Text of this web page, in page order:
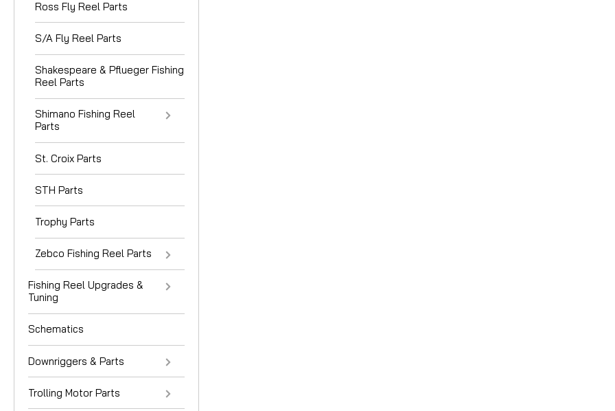
Ross Fly Reel Parts
S/A Fly Reel Parts
Shakespeare & Pflueger Fishing
Reel Parts
Shimano Fishing Reel
Parts
St. Croix Parts
STH Parts
Trophy Parts
Zebco Fishing Reel Parts
Fishing Reel Upgrades &
Tuning
Schematics
Downriggers & Parts
Trolling Motor Parts